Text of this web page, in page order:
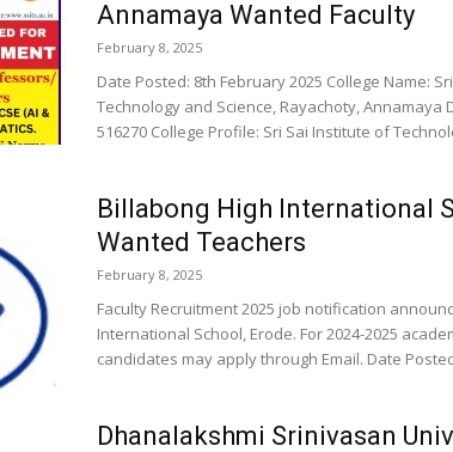
Annamaya Wanted Faculty
February 8, 2025
Date Posted: 8th February 2025 College Name:
Technology and Science, Rayachoty, Annamaya
516270 College Profile: Sri Sai Institute of
Billabong High International
Wanted Teachers
February 8, 2025
Faculty Recruitment 2025 job notification
International School, Erode. For 2024-2025
candidates may apply through Email. Date
Dhanalakshmi Srinivasan